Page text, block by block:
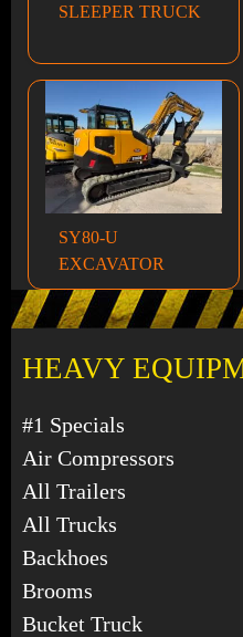
HEAVY
#1 Specials
Air Compressors
All Trailers
All Trucks
Backhoes
Brooms
Bucket Truck
SLEEPER TRUCK
SY80-U
EXCAVATOR